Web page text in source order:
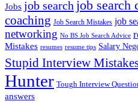
Jobs job search job search
coaching Job Search Mistakes job
networking No BS Job Search Advice
Mistakes resumes resume tips Salary
Stupid Interview
Hunter Tough Interview
answers